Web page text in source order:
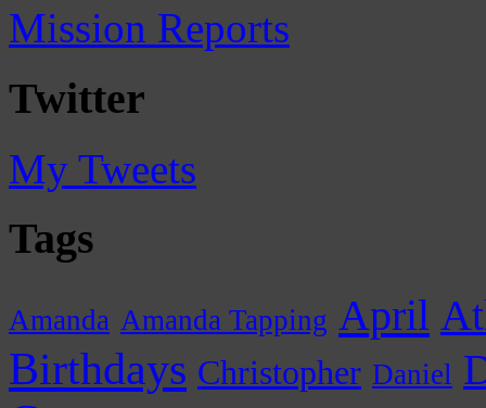
Mission Reports
Twitter
My Tweets
Tags
Amanda Amanda Tapping April
Birthdays Christopher Daniel